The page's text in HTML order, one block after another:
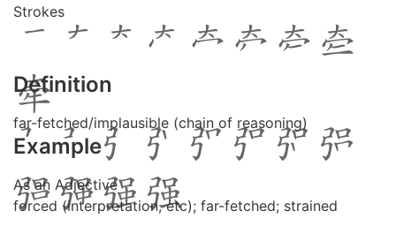
Strokes
Definition
far-fetched/implausible (chain of reasoning)
Example
As an Adjective
forced (interpretation, etc); far-fetched; strained